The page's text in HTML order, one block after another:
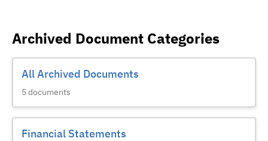
Archived Document Categories
All Archived Documents
5documents
Financial Statements